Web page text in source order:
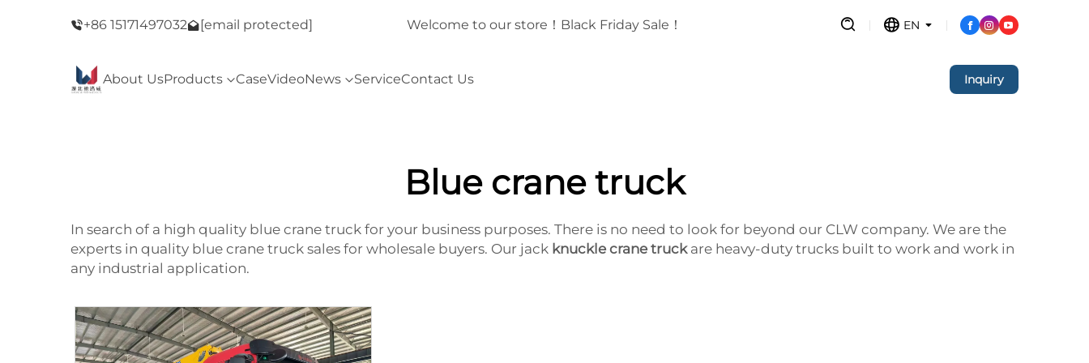
+86 15171497032 [email protected]
Welcome to our store！Black Friday Sale！ Welcome to our store！Black Friday Sale！ EN
About UsProducts CaseVideoNews ServiceContact Us Inquiry
Blue crane truck
In search of a high quality blue crane truck for your business purposes. There is no need to look for beyond our CLW company. We are the
experts in quality blue crane truck sales for wholesale buyers. Our jack knuckle crane truckare heavy-duty trucks built to work and work in
any industrial application.